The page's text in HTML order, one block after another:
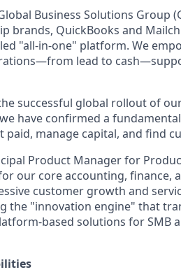
Business Solutions Group
brands, QuickBooks and
"all-in-one" platform. We
lead to
successful global rollout of
have confirmed a
paid, manage capital, and find
Product Manager for
our core accounting, finance,
customer growth and
the "innovation engine" that
based solutions for SMB